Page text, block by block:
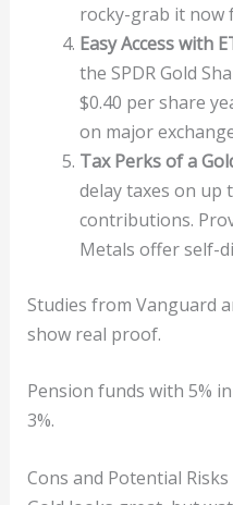
rocky-grab it now
Easy Access with
the SPDR Gold
$0.40 per share
on major
Tax Perks of a
delay taxes on up
contributions.
Metals offer self-
Studies from Vanguard
show real proof.
Pension funds with 5%
3%.
Cons and Potential Risks